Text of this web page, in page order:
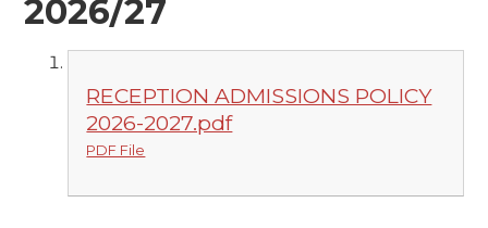
2026/27
RECEPTION ADMISSIONS POLICY
2026-2027.pdf
PDF File